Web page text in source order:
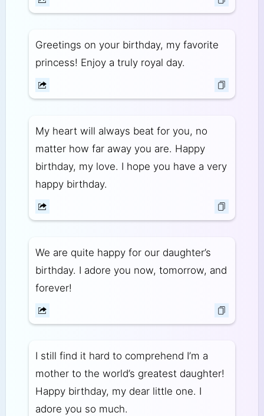
Greetings on your birthday, my favorite
princess! Enjoy a truly royal day.
My heart will always beat for you, no
matter how far away you are. Happy
birthday, my love. I hope you have a very
happy birthday.
We are quite happy for our daughter’s
birthday. I adore you now, tomorrow, and
forever!
I still find it hard to comprehend I’m a
mother to the world’s greatest daughter!
Happy birthday, my dear little one. I
adore you so much.